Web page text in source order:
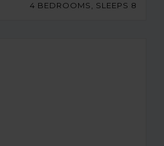
4 BEDROOMS, SLEEPS 8